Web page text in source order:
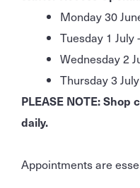
Monday 30
Tuesday 1 July
Wednesday 2
Thursday 3
PLEASE NOTE:
daily.
Appointments are